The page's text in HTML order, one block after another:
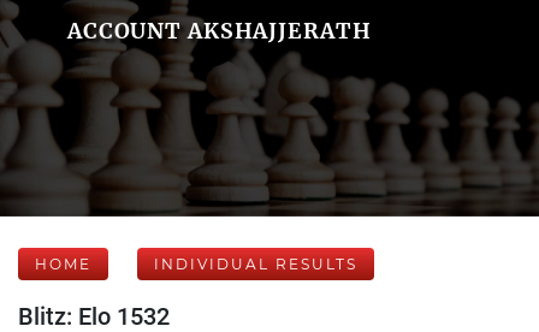
ACCOUNT AKSHAJJERATH
HOME INDIVIDUAL RESULTS
Blitz: Elo 1532